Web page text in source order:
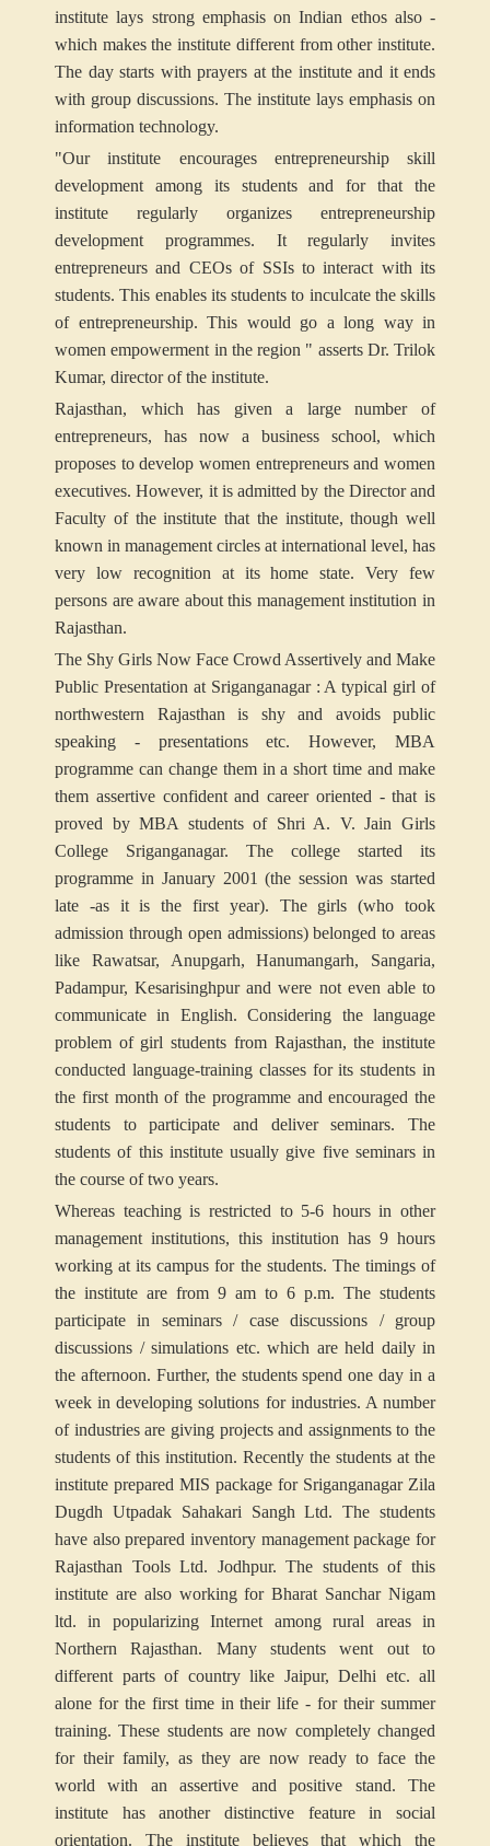
institute lays strong emphasis on Indian ethos also -
which makes the institute different from other institute.
The day starts with prayers at the institute and it ends
with group discussions. The institute lays emphasis on
information technology.
"Our institute encourages entrepreneurship skill
development among its students and for that the
institute regularly organizes entrepreneurship
development programmes. It regularly invites
entrepreneurs and CEOs of SSIs to interact with its
students. This enables its students to inculcate the skills
of entrepreneurship. This would go a long way in
women empowerment in the region " asserts Dr. Trilok
Kumar, director of the institute.
Rajasthan, which has given a large number of
entrepreneurs, has now a business school, which
proposes to develop women entrepreneurs and women
executives. However, it is admitted by the Director and
Faculty of the institute that the institute, though well
known in management circles at international level, has
very low recognition at its home state. Very few
persons are aware about this management institution in
Rajasthan.
The Shy Girls Now Face Crowd Assertively and Make
Public Presentation at Sriganganagar : A typical girl of
northwestern Rajasthan is shy and avoids public
speaking - presentations etc. However, MBA
programme can change them in a short time and make
them assertive confident and career oriented - that is
proved by MBA students of Shri A. V. Jain Girls
College Sriganganagar. The college started its
programme in January 2001 (the session was started
late -as it is the first year). The girls (who took
admission through open admissions) belonged to areas
like Rawatsar, Anupgarh, Hanumangarh, Sangaria,
Padampur, Kesarisinghpur and were not even able to
communicate in English. Considering the language
problem of girl students from Rajasthan, the institute
conducted language-training classes for its students in
the first month of the programme and encouraged the
students to participate and deliver seminars. The
students of this institute usually give five seminars in
the course of two years.
Whereas teaching is restricted to 5-6 hours in other
management institutions, this institution has 9 hours
working at its campus for the students. The timings of
the institute are from 9 am to 6 p.m. The students
participate in seminars / case discussions / group
discussions / simulations etc. which are held daily in
the afternoon. Further, the students spend one day in a
week in developing solutions for industries. A number
of industries are giving projects and assignments to the
students of this institution. Recently the students at the
institute prepared MIS package for Sriganganagar Zila
Dugdh Utpadak Sahakari Sangh Ltd. The students
have also prepared inventory management package for
Rajasthan Tools Ltd. Jodhpur. The students of this
institute are also working for Bharat Sanchar Nigam
ltd. in popularizing Internet among rural areas in
Northern Rajasthan. Many students went out to
different parts of country like Jaipur, Delhi etc. all
alone for the first time in their life - for their summer
training. These students are now completely changed
for their family, as they are now ready to face the
world with an assertive and positive stand. The
institute has another distinctive feature in social
orientation. The institute believes that which the